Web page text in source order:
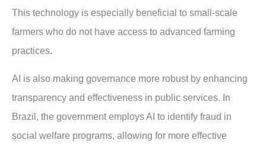
This technology is especially beneficial to small-scale
farmers who do not have access to advanced farming
practices.
AI is also making governance more robust by enhancing
transparency and effectiveness in public services. In
Brazil, the government employs AI to identify fraud in
social welfare programs, allowing for more effective